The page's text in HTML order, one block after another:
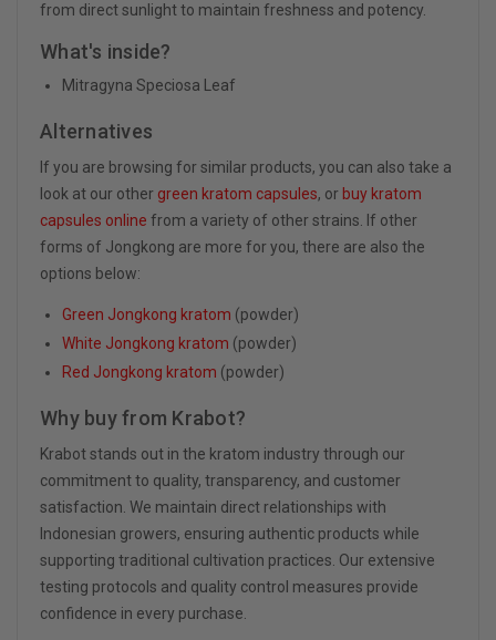
from direct sunlight to maintain freshness and potency.
What's inside?
Mitragyna Speciosa Leaf
Alternatives
If you are browsing for similar products, you can also take a
look at our other green kratom capsules, or buy kratom
capsules online from a variety of other strains. If other
forms of Jongkong are more for you, there are also the
options below:
Green Jongkong kratom (powder)
White Jongkong kratom (powder)
Red Jongkong kratom (powder)
Why buy from Krabot?
Krabot stands out in the kratom industry through our
commitment to quality, transparency, and customer
satisfaction. We maintain direct relationships with
Indonesian growers, ensuring authentic products while
supporting traditional cultivation practices. Our extensive
testing protocols and quality control measures provide
confidence in every purchase.